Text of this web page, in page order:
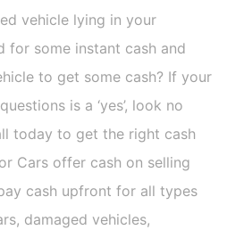
vehicle lying in your
for some instant cash and
to get some cash? If your
is a ‘yes’, look no
today to get the right cash
Cars offer cash on selling
cash upfront for all types
damaged vehicles,